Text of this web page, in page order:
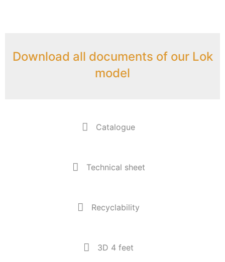
Download all documents of our Lok
model
Catalogue
Technical sheet
Recyclability
3D 4 feet